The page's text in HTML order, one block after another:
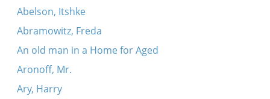
Press
 
Abelson, Itshke
Abramowitz, Freda
An old man in a Home for Aged
Aronoff, Mr.
Ary, Harry